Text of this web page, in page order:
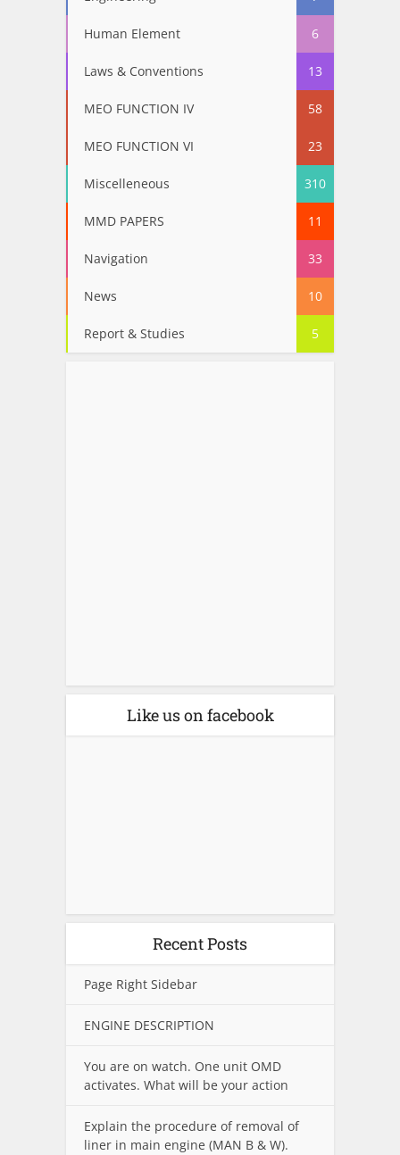
Human Element 6
Laws & Conventions 13
MEO FUNCTION IV 58
MEO FUNCTION VI 23
Miscelleneous 310
MMD PAPERS 11
Navigation 33
News 10
Report & Studies 5
Like us on facebook
Recent Posts
Page Right Sidebar
ENGINE DESCRIPTION
You are on watch. One unit OMD
activates. What will be your action
Explain the procedure of removal of
liner in main engine (MAN B & W).